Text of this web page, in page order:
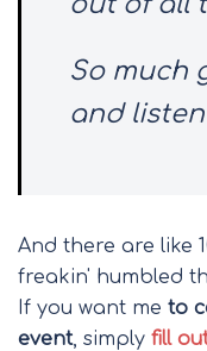
So much
and
And there are like
freakin' humbled
If you want me to
event, simply fill